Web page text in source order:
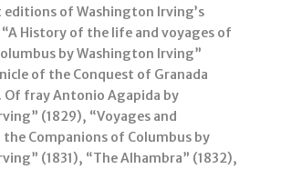
editions of Washington Irving’s
“A History of the life and voyages of
by Washington Irving”
of the Conquest of Granada
Of fray Antonio Agapida by
(1829), “Voyages and
Companions of Columbus by
(1831), “The Alhambra” (1832),